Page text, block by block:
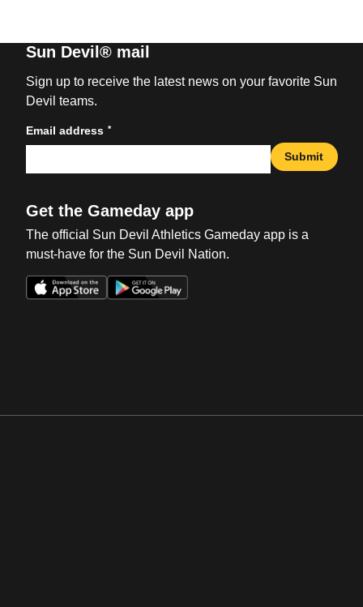
Sun Devil® mail
Sign up to receive the latest news on your favorite Sun
Devil teams.
Email address *
Submit
Get the Gameday app
The official Sun Devil Athletics Gameday app is a
must-have for the Sun Devil Nation.